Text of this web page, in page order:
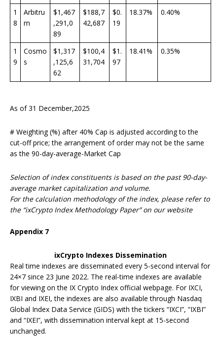
1
8
Arbitru
m
$1,467
,291,0
89
$188,7
42,687
$0.
19
18.37% 0.40%
1
9
Cosmo
s
$1,317
,125,6
62
$100,4
31,704
$1.
97
18.41% 0.35%
As of 31 December,2025
# Weighting (%) after 40% Cap is adjusted according to the
cut-off price; the arrangement of order may not be the same
as the 90-day-average-Market Cap
Selection of index constituents is based on the past 90-day-
average market capitalization and volume.
For the calculation methodology of the index, please refer to
the “ixCrypto Index Methodology Paper” on our website
Appendix 7
ixCrypto Indexes Dissemination
Real time indexes are disseminated every 5-second interval for
24×7 since 23 June 2022. The real-time indexes are available
for viewing on the IX Crypto Index official webpage. For IXCI,
IXBI and IXEI, the indexes are also available through Nasdaq
Global Index Data Service (GIDS) with the tickers “IXCI”, “IXBI”
and “IXEI”, with dissemination interval kept at 15-second
unchanged.